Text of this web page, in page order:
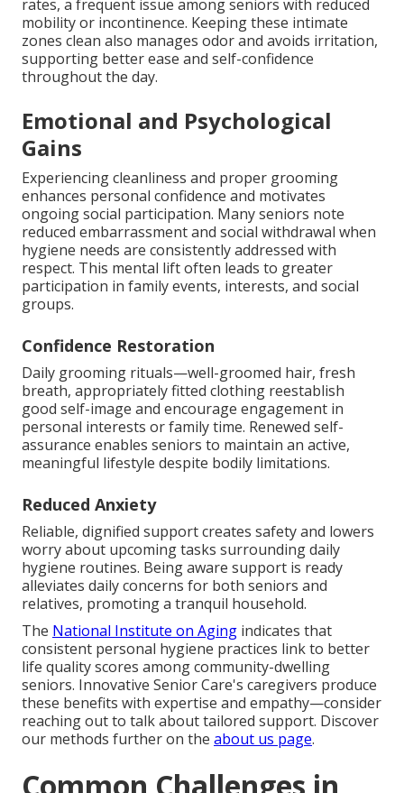
rates, a frequent issue among seniors with reduced
mobility or incontinence. Keeping these intimate
zones clean also manages odor and avoids irritation,
supporting better ease and self-confidence
throughout the day.
Emotional and Psychological
Gains
Experiencing cleanliness and proper grooming
enhances personal confidence and motivates
ongoing social participation. Many seniors note
reduced embarrassment and social withdrawal when
hygiene needs are consistently addressed with
respect. This mental lift often leads to greater
participation in family events, interests, and social
groups.
Confidence Restoration
Daily grooming rituals—well-groomed hair, fresh
breath, appropriately fitted clothing reestablish
good self-image and encourage engagement in
personal interests or family time. Renewed self-
assurance enables seniors to maintain an active,
meaningful lifestyle despite bodily limitations.
Reduced Anxiety
Reliable, dignified support creates safety and lowers
worry about upcoming tasks surrounding daily
hygiene routines. Being aware support is ready
alleviates daily concerns for both seniors and
relatives, promoting a tranquil household.
The National Institute on Aging indicates that
consistent personal hygiene practices link to better
life quality scores among community-dwelling
seniors. Innovative Senior Care's caregivers produce
these benefits with expertise and empathy—consider
reaching out to talk about tailored support. Discover
our methods further on the about us page.
Common Challenges in